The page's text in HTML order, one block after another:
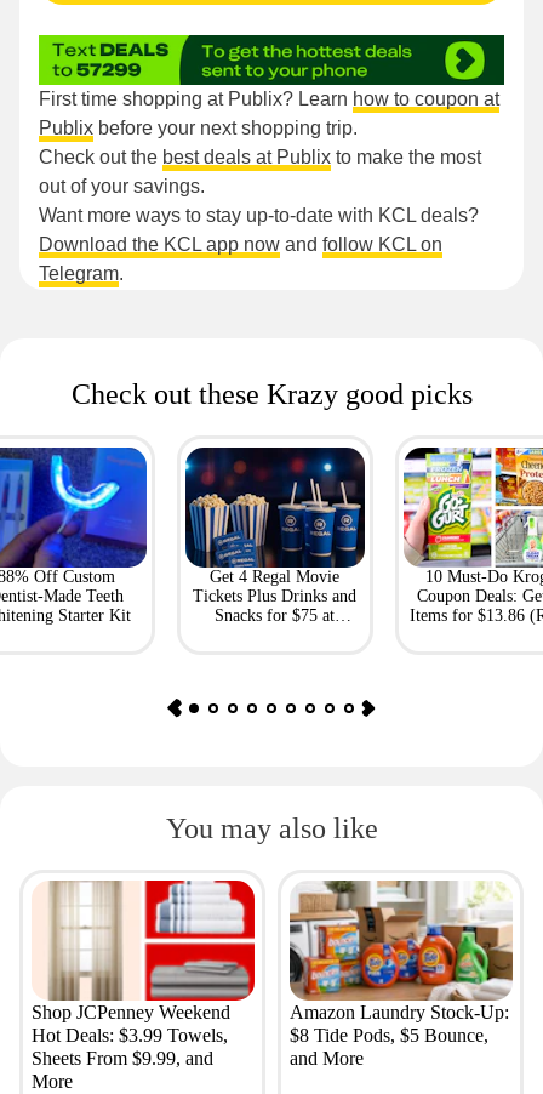
First time shopping at Publix? Learn how to coupon at
Publix before your next shopping trip.
Check out the best deals at Publix to make the most
out of your savings.
Want more ways to stay up-to-date with KCL deals?
Download the KCL app now and follow KCL on
Telegram.
Check out these Krazy good picks
Off Custom
Made Teeth
Starter Kit
Get 4 Regal Movie
Tickets Plus Drinks and
Snacks for $75 at
10 Must-Do
Coupon Deals:
Items for $13.86
You may also like
Shop JCPenney Weekend
Hot Deals: $3.99 Towels,
Sheets From $9.99, and
More
Amazon Laundry Stock-Up:
$8 Tide Pods, $5 Bounce,
and More